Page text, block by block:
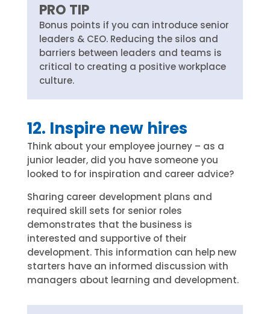
PRO TIP
Bonus points if you can introduce senior
leaders & CEO. Reducing the silos and
barriers between leaders and teams is
critical to creating a positive workplace
culture.
12. Inspire new hires
Think about your employee journey – as a
junior leader, did you have someone you
looked to for inspiration and career advice?
Sharing career development plans and
required skill sets for senior roles
demonstrates that the business is
interested and supportive of their
development. This information can help new
starters have an informed discussion with
managers about learning and development.